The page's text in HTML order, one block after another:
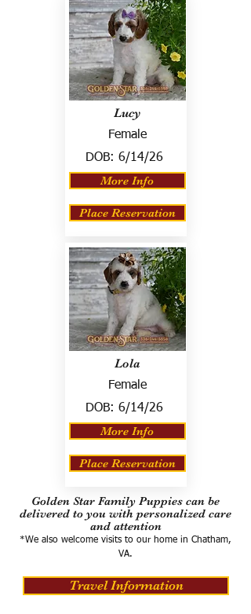
Lucy
Female
DOB: 6/14/26
More Info
Place Reservation
Lola
Female
DOB: 6/14/26
More Info
Place Reservation
Golden Star Family Puppies can be
delivered to you with personalized care
and attention
*We also welcome visits to our home in Chatham,
VA.
Travel Information